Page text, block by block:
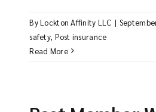
ByLockton Affinity LLC |
safety, Post insurance
Read More